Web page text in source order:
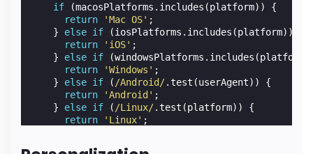
if (macosPlatforms . includes (platform))
{
return
'Mac OS' ;
}
else if (iosPlatforms . includes (platform))
return
'iOS' ;
}
else if (windowsPlatforms . includes (platform
return
'Windows' ;
}
else if ( /Android/.test (userAgent))
{
return
'Android' ;
}
else if ( /Linux/.test (platform))
{
return
'Linux' ;